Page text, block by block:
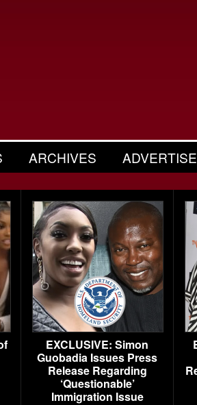
ARCHIVES ADVERTISE
EXCLUSIVE: Simon
Guobadia Issues Press
Release Regarding
‘Questionable’
Immigration Issue